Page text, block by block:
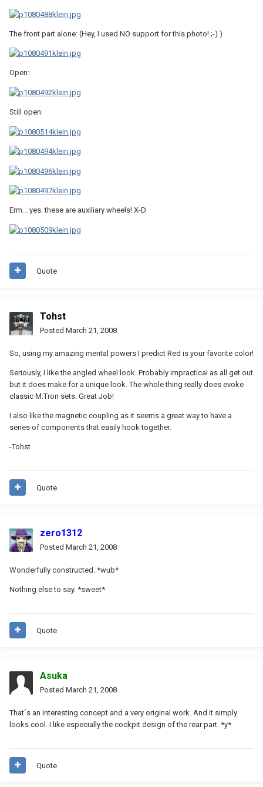
The front part alone: (Hey, I used NO support for this photo! ;-) )
Open:
Still open:
Erm... yes. these are auxiliary wheels! X-D
Quote
Tohst
Posted March 21, 2008
So, using my amazing mental powers I predict Red is your favorite color!
Seriously, I like the angled wheel look. Probably impractical as all get out
but it does make for a unique look. The whole thing really does evoke
classic M:Tron sets. Great Job!
I also like the magnetic coupling as it seems a great way to have a
series of components that easily hook together.
-Tohst
Quote
zero1312
Posted March 21, 2008
Wonderfully constructed. *wub*
Nothing else to say. *sweet*
Quote
Asuka
Posted March 21, 2008
That´s an interesting concept and a very original work. And it simply
looks cool. I like especially the cockpit design of the rear part. *y*
Quote